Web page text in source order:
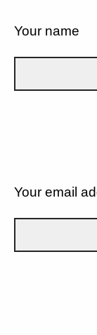
Your name
Your email